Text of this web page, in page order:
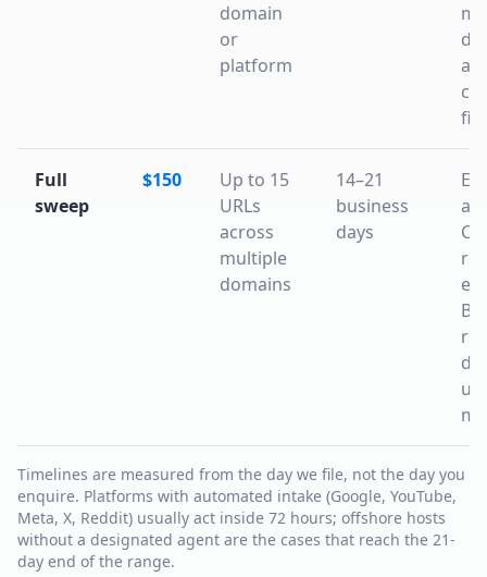
domain
or
platform
Full
sweep
$150
Up to 15
URLs
across
multiple
domains
14–21
business
days
Timelines are measured from the day we file, not the day you
enquire. Platforms with automated intake (Google, YouTube,
Meta, X, Reddit) usually act inside 72 hours; offshore hosts
without a designated agent are the cases that reach the 21-
day end of the range.